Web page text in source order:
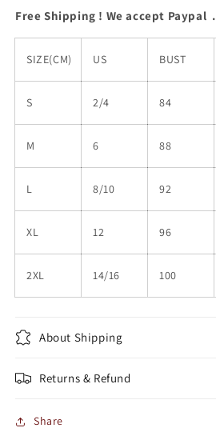
Free Shipping ! We accept Paypal .
SIZE(CM) US BUST
S 2/4 84
M 6 88
L 8/10 92
XL 12 96
2XL 14/16 100
About Shipping
Returns & Refund
Share